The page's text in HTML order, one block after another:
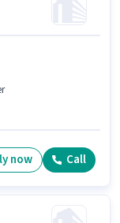
now Call